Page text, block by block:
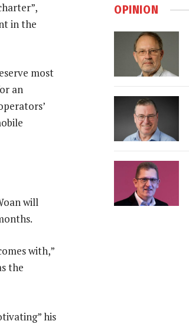
in the
most
an
will
with,”
the
his
OPINION